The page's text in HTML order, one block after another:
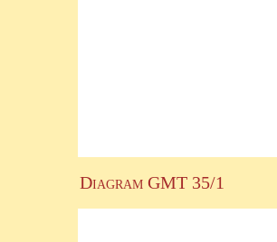
Diagram GMT 35/1